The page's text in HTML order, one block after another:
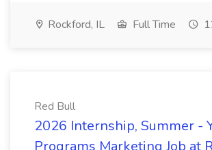
Rockford, IL Full Time
Red Bull
2026 Internship, Summer -
Programs Marketing Job at